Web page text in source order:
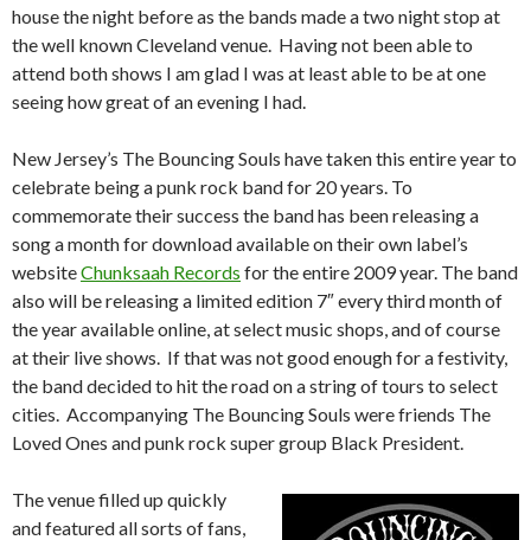
house the night before as the bands made a two night stop at
the well known Cleveland venue. Having not been able to
attend both shows I am glad I was at least able to be at one
seeing how great of an evening I had.
New Jersey’s The Bouncing Souls have taken this entire year to
celebrate being a punk rock band for 20 years. To
commemorate their success the band has been releasing a
song a month for download available on their own label’s
websiteChunksaah Records for the entire 2009 year. The band
also will be releasing a limited edition 7″ every third month of
the year available online, at select music shops, and of course
at their live shows. If that was not good enough for a festivity,
the band decided to hit the road on a string of tours to select
cities. Accompanying The Bouncing Souls were friends The
Loved Ones and punk rock super group Black President.
The venue filled up quickly
and featured all sorts of fans,